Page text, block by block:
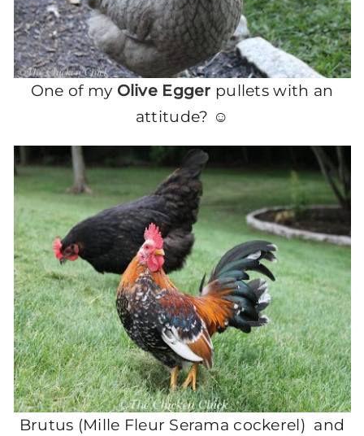
One of my Olive Egger pullets with an
attitude? ☺
Brutus (Mille Fleur Serama cockerel) and